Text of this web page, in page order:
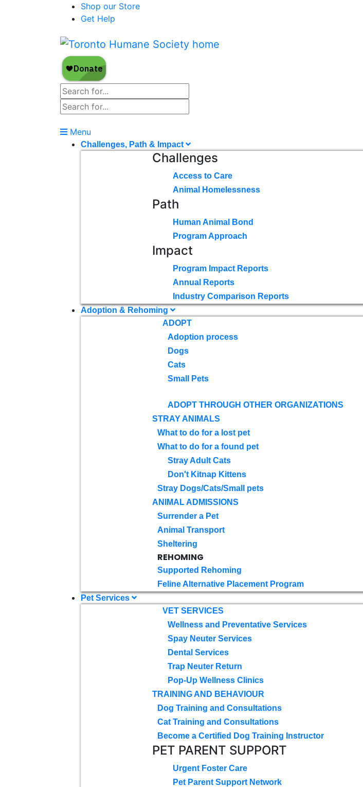
Shop our Store
Get Help
Menu
Challenges, Path & Impact
Challenges
Access to Care
Animal Homelessness
Path
Human Animal Bond
Program Approach
Impact
Program Impact Reports
Annual Reports
Industry Comparison Reports
Adoption & Rehoming
ADOPT
Adoption process
Dogs
Cats
Small Pets
ADOPT THROUGH OTHER ORGANIZATIONS
STRAY ANIMALS
What to do for a lost pet
What to do for a found pet
Stray Adult Cats
Don't Kitnap Kittens
Stray Dogs/Cats/Small pets
ANIMAL ADMISSIONS
Surrender a Pet
Animal Transport
Sheltering
REHOMING
Supported Rehoming
Feline Alternative Placement Program
Pet Services
VET SERVICES
Wellness and Preventative Services
Spay Neuter Services
Dental Services
Trap Neuter Return
Pop-Up Wellness Clinics
TRAINING AND BEHAVIOUR
Dog Training and Consultations
Cat Training and Consultations
Become a Certified Dog Training Instructor
PET PARENT SUPPORT
Urgent Foster Care
Pet Parent Support Network